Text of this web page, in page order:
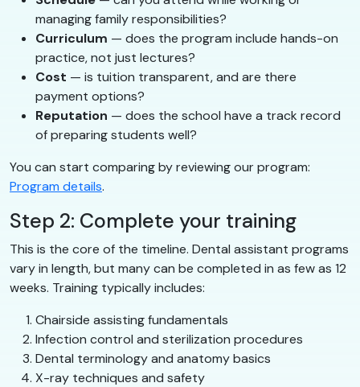
managing family responsibilities?
Curriculum — does the program include hands-on
practice, not just lectures?
Cost — is tuition transparent, and are there
payment options?
Reputation — does the school have a track record
of preparing students well?
You can start comparing by reviewing our program:
Program details.
Step 2: Complete your training
This is the core of the timeline. Dental assistant programs
vary in length, but many can be completed in as few as 12
weeks. Training typically includes:
Chairside assisting fundamentals
Infection control and sterilization procedures
Dental terminology and anatomy basics
X-ray techniques and safety